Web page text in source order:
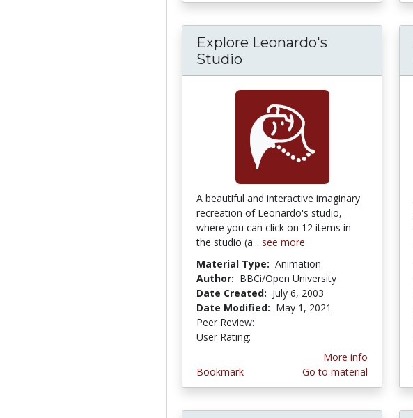
Explore Leonardo's
Studio
A beautiful and interactive imaginary
recreation of Leonardo's studio,
where you can click on 12 items in
the studio (a... see more
Material Type: Animation
Author: BBCi/Open University
Date Created: July 6, 2003
Date Modified: May 1, 2021
Peer Review:
User Rating:
Bookmark
More info
Go to material